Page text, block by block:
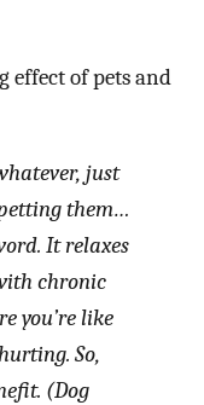
effect of pets and
just
them…
It relaxes
chronic
you’re like
So,
(Dog